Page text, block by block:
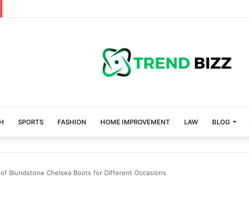
SPORTS FASHION HOME IMPROVEMENT LAW BLOG
Blundstone Chelsea Boots for Different Occasions